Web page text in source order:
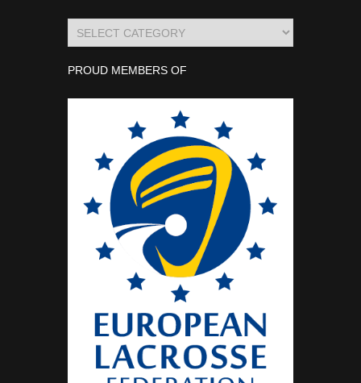
PROUD MEMBERS OF